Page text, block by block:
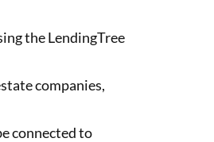
the LendingTree
companies,
connected to